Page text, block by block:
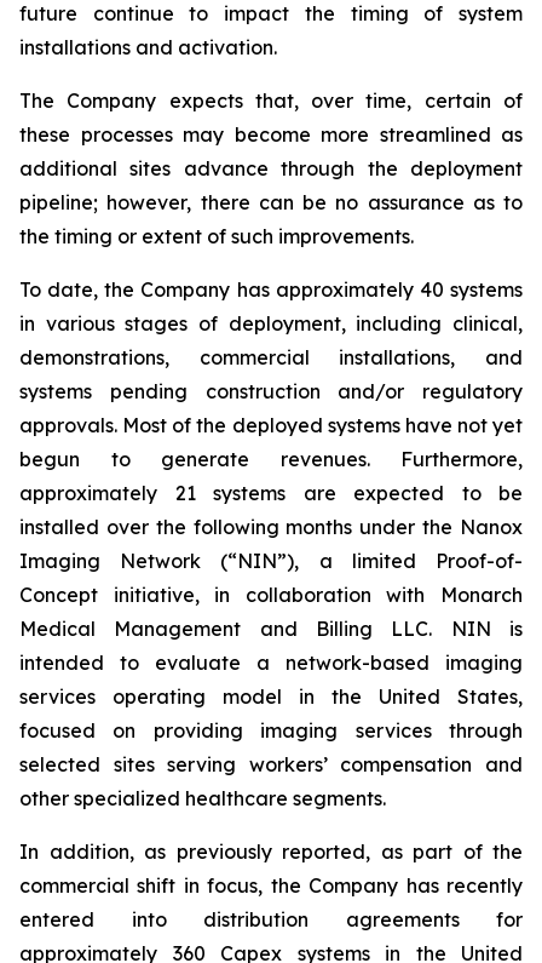
future continue to impact the timing of system
installations and activation.
The Company expects that, over time, certain of
these processes may become more streamlined as
additional sites advance through the deployment
pipeline; however, there can be no assurance as to
the timing or extent of such improvements.
To date, the Company has approximately 40 systems
in various stages of deployment, including clinical,
demonstrations, commercial installations, and
systems pending construction and/or regulatory
approvals. Most of the deployed systems have not yet
begun to generate revenues. Furthermore,
approximately 21 systems are expected to be
installed over the following months under the Nanox
Imaging Network (“NIN”), a limited Proof-of-
Concept initiative, in collaboration with Monarch
Medical Management and Billing LLC. NIN is
intended to evaluate a network-based imaging
services operating model in the United States,
focused on providing imaging services through
selected sites serving workers’ compensation and
other specialized healthcare segments.
In addition, as previously reported, as part of the
commercial shift in focus, the Company has recently
entered into distribution agreements for
approximately 360 Capex systems in the United